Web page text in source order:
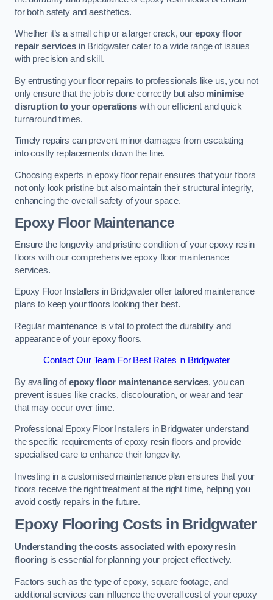
for both safety and aesthetics.
Whether it’s a small chip or a larger crack, our epoxy floor
repair servicesin Bridgwater cater to a wide range of issues
with precision and skill.
By entrusting your floor repairs to professionals like us, you not
only ensure that the job is done correctly but also minimise
disruption to your operationswith our efficient and quick
turnaround times.
Timely repairs can prevent minor damages from escalating
into costly replacements down the line.
Choosing experts in epoxy floor repair ensures that your floors
not only look pristine but also maintain their structural integrity,
enhancing the overall safety of your space.
Epoxy Floor Maintenance
Ensure the longevity and pristine condition of your epoxy resin
floors with our comprehensive epoxy floor maintenance
services.
Epoxy Floor Installers in Bridgwater offer tailored maintenance
plans to keep your floors looking their best.
Regular maintenance is vital to protect the durability and
appearance of your epoxy floors.
Contact Our Team For Best Rates in Bridgwater
By availing ofepoxy floor maintenance services, you can
prevent issues like cracks, discolouration, or wear and tear
that may occur over time.
Professional Epoxy Floor Installers in Bridgwater understand
the specific requirements of epoxy resin floors and provide
specialised care to enhance their longevity.
Investing in a customised maintenance plan ensures that your
floors receive the right treatment at the right time, helping you
avoid costly repairs in the future.
Epoxy Flooring Costs in Bridgwater
Understanding the costs associated with epoxy resin
flooringis essential for planning your project effectively.
Factors such as the type of epoxy, square footage, and
additional services can influence the overall cost of your epoxy